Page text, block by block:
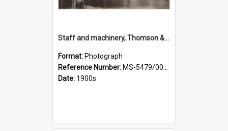
Staff and machinery, Thomson & Co.
Format: Photograph
Reference Number: MS-5479/002/035
Date: 1900s